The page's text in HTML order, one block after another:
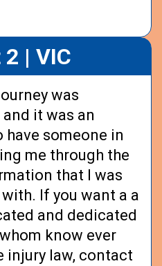
| VIC
was
it was an
someone in
me through the
that I was
If you want a a
and dedicated
know ever
injury law, contact